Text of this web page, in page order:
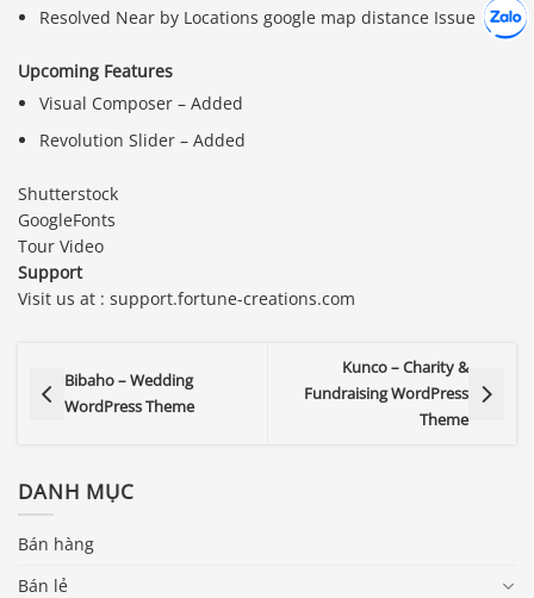
Resolved Near by Locations google map distance Issue
Upcoming Features
Visual Composer – Added
Revolution Slider – Added
Shutterstock
GoogleFonts
Tour Video
Support
Visit us at : support.fortune-creations.com
Bibaho – Wedding
WordPress Theme
Kunco – Charity &
Fundraising WordPress
Theme
DANH MỤC
Bán hàng
Bán lẻ
Chát
Hợp tác